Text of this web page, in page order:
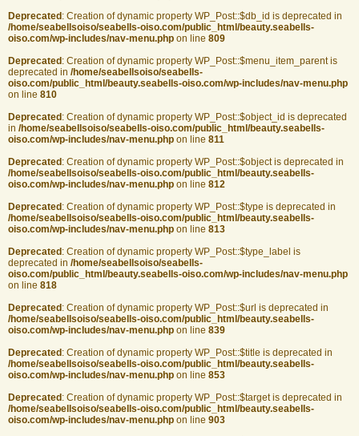
Deprecated : Creation of dynamic property WP_Post::$db_id is deprecated in
/home/seabellsoiso/seabells-oiso.com/public_html/beauty.seabells-
oiso.com/wp-includes/nav-menu.php on line 809
Deprecated : Creation of dynamic property WP_Post::$menu_item_parent is
deprecated in /home/seabellsoiso/seabells-
oiso.com/public_html/beauty.seabells-oiso.com/wp-includes/nav-menu.php
on line 810
Deprecated : Creation of dynamic property WP_Post::$object_id is deprecated
in /home/seabellsoiso/seabells-oiso.com/public_html/beauty.seabells-
oiso.com/wp-includes/nav-menu.php on line 811
Deprecated : Creation of dynamic property WP_Post::$object is deprecated in
/home/seabellsoiso/seabells-oiso.com/public_html/beauty.seabells-
oiso.com/wp-includes/nav-menu.php on line 812
Deprecated : Creation of dynamic property WP_Post::$type is deprecated in
/home/seabellsoiso/seabells-oiso.com/public_html/beauty.seabells-
oiso.com/wp-includes/nav-menu.php on line 813
Deprecated : Creation of dynamic property WP_Post::$type_label is
deprecated in /home/seabellsoiso/seabells-
oiso.com/public_html/beauty.seabells-oiso.com/wp-includes/nav-menu.php
on line 818
Deprecated : Creation of dynamic property WP_Post::$url is deprecated in
/home/seabellsoiso/seabells-oiso.com/public_html/beauty.seabells-
oiso.com/wp-includes/nav-menu.php on line 839
Deprecated : Creation of dynamic property WP_Post::$title is deprecated in
/home/seabellsoiso/seabells-oiso.com/public_html/beauty.seabells-
oiso.com/wp-includes/nav-menu.php on line 853
Deprecated : Creation of dynamic property WP_Post::$target is deprecated in
/home/seabellsoiso/seabells-oiso.com/public_html/beauty.seabells-
oiso.com/wp-includes/nav-menu.php on line 903